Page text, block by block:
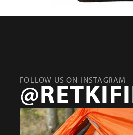
FOLLOW US ON INSTAGRAM